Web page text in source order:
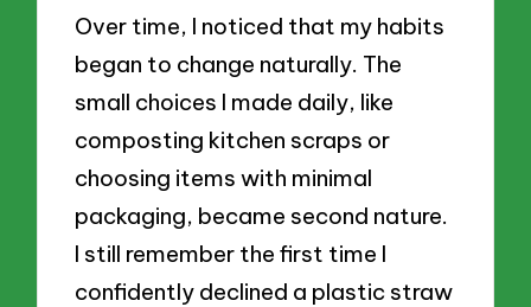
Over time, I noticed that my habits
began to change naturally. The
small choices I made daily, like
composting kitchen scraps or
choosing items with minimal
packaging, became second nature.
I still remember the first time I
confidently declined a plastic straw